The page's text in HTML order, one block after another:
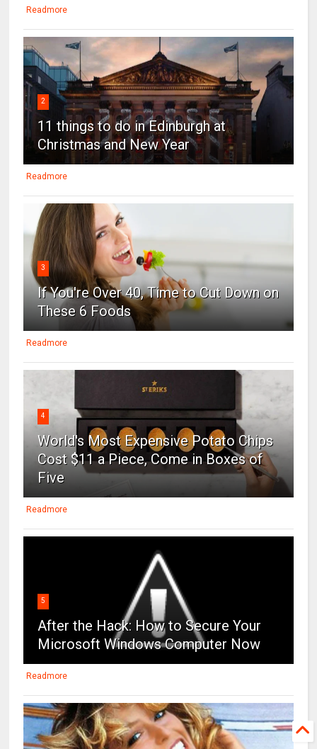
Readmore
2
11 things to do in Edinburgh at
Christmas and New Year
Readmore
3
If You're Over 40, Time to Cut Down on
These 6 Foods
Readmore
4
World's Most Expensive Potato Chips
Cost $11 a Piece, Come in Boxes of
Five
Readmore
5
After the Hack: How to Secure Your
Microsoft Windows Computer Now
Readmore